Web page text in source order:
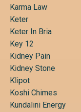
Karma Law
Keter
Keter In Bria
Key 12
Kidney Pain
Kidney Stone
Klipot
Koshi Chimes
Kundalini Energy